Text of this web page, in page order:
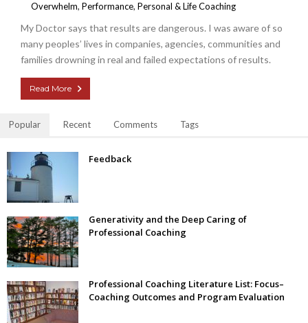
Overwhelm, Performance, Personal & Life Coaching
My Doctor says that results are dangerous. I was aware of so
many peoples’ lives in companies, agencies, communities and
families drowning in real and failed expectations of results.
Read More
Popular Recent Comments Tags
Feedback
Generativity and the Deep Caring of
Professional Coaching
Professional Coaching Literature List: Focus–
Coaching Outcomes and Program Evaluation